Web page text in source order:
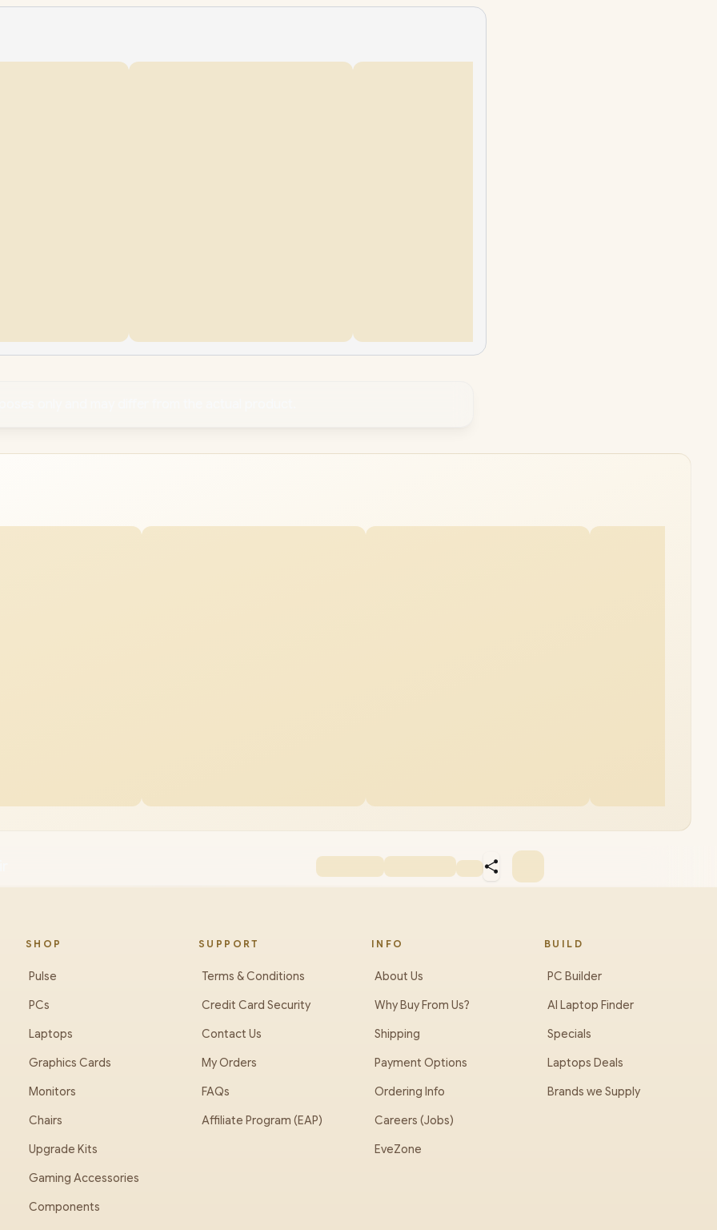
SHOP
Pulse
PCs
Laptops
Graphics Cards
Monitors
Chairs
Upgrade Kits
Gaming Accessories
Components
SUPPORT
Terms & Conditions
Credit Card Security
Contact Us
My Orders
FAQs
Affiliate Program (EAP)
INFO
About Us
Why Buy From Us?
Shipping
Payment Options
Ordering Info
Careers (Jobs)
EveZone
BUILD
PC Builder
AI Laptop Finder
Specials
Laptops Deals
Brands we Supply